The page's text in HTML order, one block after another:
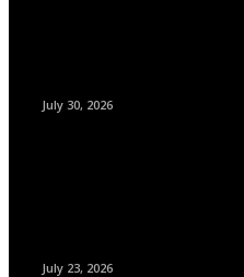
July 30, 2026
July 23, 2026